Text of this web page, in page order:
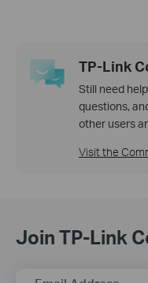
TP-Link
Still need
questions,
other users
Visit the
Join TP-Link